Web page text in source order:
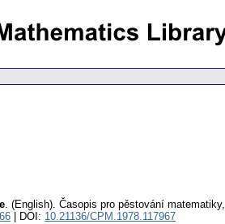
. (English). Časopis pro pěstování matematiky,
| DOI: 10.21136/CPM.1978.117967